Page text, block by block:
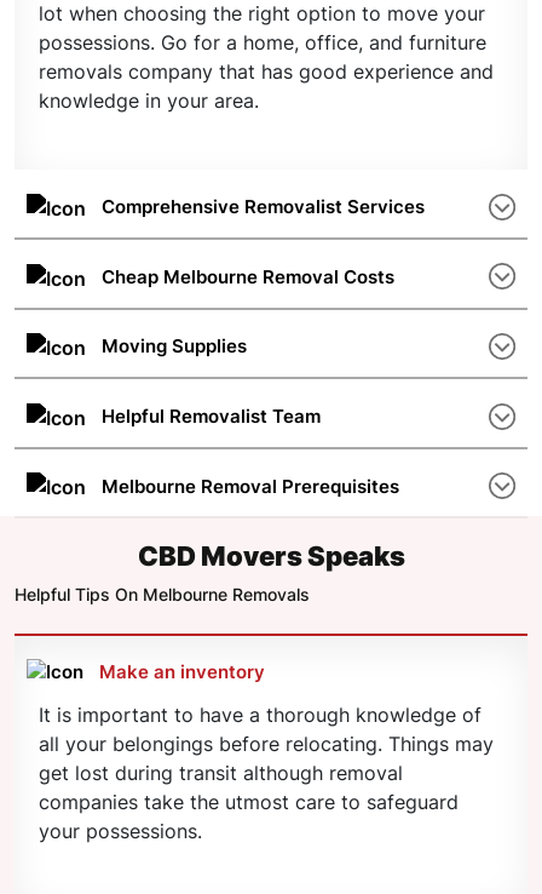
lot when choosing the right option to move your
possessions. Go for a home, office, and furniture
removals company that has good experience and
knowledge in your area.
Comprehensive Removalist Services
The number of different services such as storage
spaces, packing and unpacking, special furniture
Cheap Melbourne Removal Costs
Removal costs are determined by the distance
and the weight of the items to be relocated plus a
go.
Moving Supplies
Some removal companies in Melbourne do not
offer moving supplies such as sliders, ramps,
your needs and offers quick solutions.
Helpful Removalist Team
A friendly and well-trained staff makes the move
smoother and more pleasant for the customer.
Melbourne Removal Prerequisites
Make sure that you have everything sorted and
planned beforehand. If you are moving with kids
or pets, careful planning is necessary. Contact
CBD Movers on 1300 223 668 for advice on
moving preparations.
CBD Movers Speaks
Helpful Tips On Melbourne Removals
Make an inventory
It is important to have a thorough knowledge of
all your belongings before relocating. Things may
get lost during transit although removal
companies take the utmost care to safeguard
your possessions.